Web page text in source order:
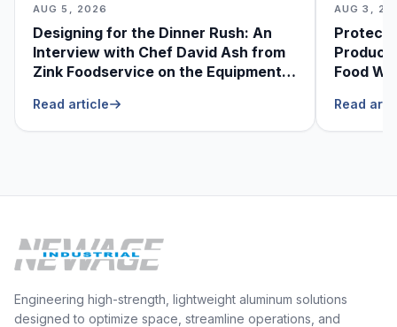
AUG 5, 2026
Designing for the Dinner Rush: An
Interview with Chef David Ash from
Zink Foodservice on the Equipment
Read article
AUG 3,
Food
Read
Engineering high-strength, lightweight aluminum solutions
designed to optimize space, streamline operations, and